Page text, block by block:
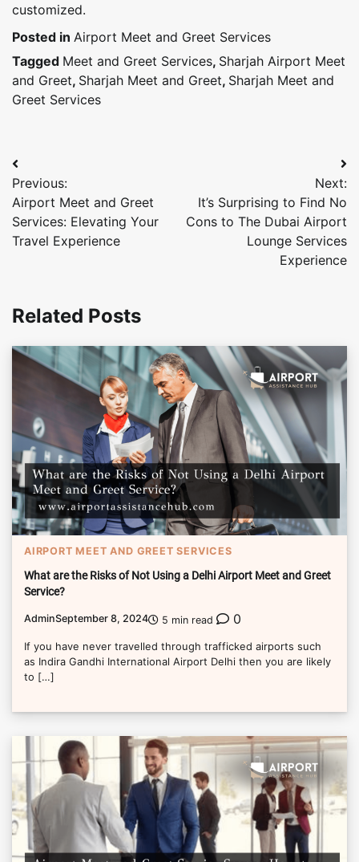
customized.
Posted in Airport Meet and Greet Services
Tagged Meet and Greet Services, Sharjah Airport Meet
and Greet, Sharjah Meet and Greet, Sharjah Meet and
Greet Services
Post
navigation
Previous:
Airport Meet and Greet
Services: Elevating Your
Travel Experience
Next:
It’s Surprising to Find No
Cons to The Dubai Airport
Lounge Services
Experience
Related Posts
AIRPORT MEET AND GREET SERVICES
What are the Risks of Not Using a Delhi Airport Meet and Greet
Service?
AdminSeptember 8, 2024 5 min read 0
If you have never travelled through trafficked airports such
as Indira Gandhi International Airport Delhi then you are likely
to […]